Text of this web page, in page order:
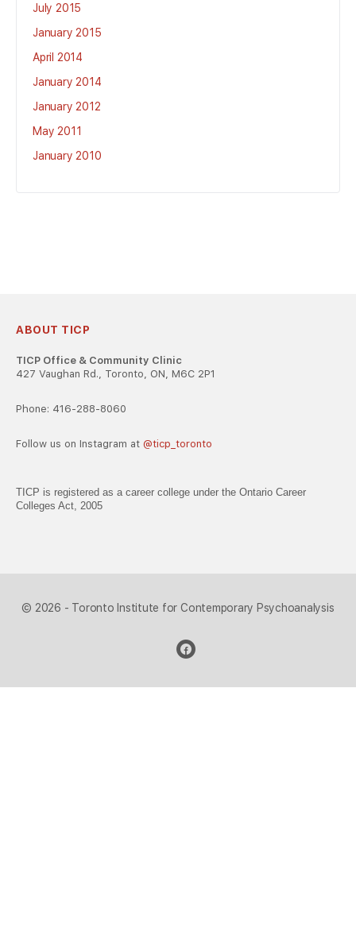
July 2015
January 2015
April 2014
January 2014
January 2012
May 2011
January 2010
ABOUT TICP
TICP Office & Community Clinic
427 Vaughan Rd., Toronto, ON, M6C 2P1
Phone: 416-288-8060
Follow us on Instagram at @ticp_toronto
TICP is registered as a career college under the Ontario Career
Colleges Act, 2005
© 2026 - Toronto Institute for Contemporary Psychoanalysis